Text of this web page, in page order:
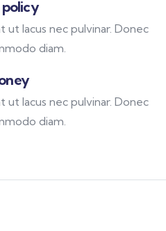
ut lacus nec pulvinar. Donec
diam.
ut lacus nec pulvinar. Donec
diam.